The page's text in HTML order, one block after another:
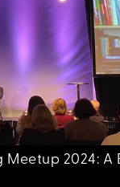
Meetup 2024: A